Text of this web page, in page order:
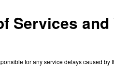
Services and
for any service delays caused by